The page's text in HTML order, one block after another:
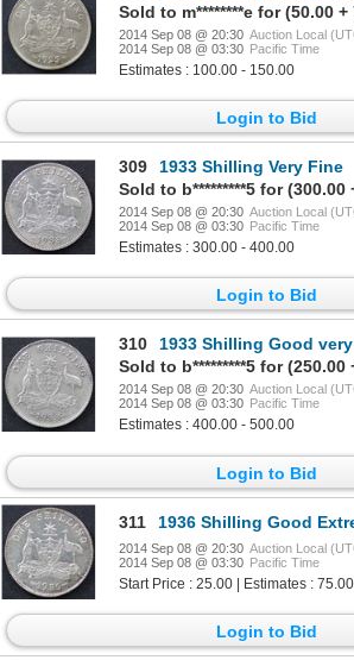
Sold to m********e for (50.00 +
2014 Sep 08 @ 20:30 Auction Local
2014 Sep 08 @ 03:30 Pacific Time
Estimates : 100.00 - 150.00
Login to Bid
309
1933 Shilling Very Fine
2014 Sep 08 @ 20:30 Auction Local
2014 Sep 08 @ 03:30 Pacific Time
Estimates : 300.00 - 400.00
Login to Bid
310
1933 Shilling Good
2014 Sep 08 @ 20:30 Auction Local
2014 Sep 08 @ 03:30 Pacific Time
Estimates : 400.00 - 500.00
Login to Bid
311 1936 Shilling Good
2014 Sep 08 @ 20:30 Auction Local
2014 Sep 08 @ 03:30 Pacific Time
Start Price : 25.00 | Estimates :
Login to Bid